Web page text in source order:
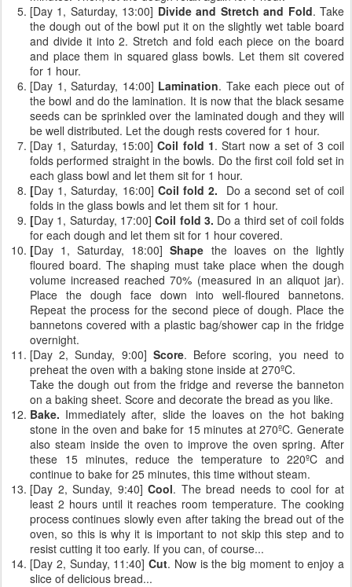
[Day 1, Saturday, 13:00] Divide and Stretch and Fold. Take
the dough out of the bowl put it on the slightly wet table board
and divide it into 2. Stretch and fold each piece on the board
and place them in squared glass bowls. Let them sit covered
for 1 hour.
[Day 1, Saturday, 14:00] Lamination. Take each piece out of
the bowl and do the lamination. It is now that the black sesame
seeds can be sprinkled over the laminated dough and they will
be well distributed. Let the dough rests covered for 1 hour.
[Day 1, Saturday, 15:00]Coil fold 1. Start now a set of 3 coil
folds performed straight in the bowls. Do the first coil fold set in
each glass bowl and let them sit for 1 hour.
[Day 1, Saturday, 16:00] Coil fold 2.
Do a second set of coil
folds in the glass bowls and let them sit for 1 hour.
[Day 1, Saturday, 17:00]Coil fold 3. Do a third set of coil folds
for each dough and let them sit for 1 hour covered.
[Day 1, Saturday, 18:00]Shape the loaves on the lightly
floured board. The shaping must take place when the dough
volume increased reached 70% (measured in an aliquot jar).
Place the dough face down into well-floured bannetons.
Repeat the process for the second piece of dough. Place the
bannetons covered with a plastic bag/shower cap in the fridge
overnight.
[Day 2, Sunday, 9:00] Score. Before scoring, you need to
preheat the oven with a baking stone inside at 270ºC.
Take the dough out from the fridge and reverse the banneton
on a baking sheet. Score and decorate the bread as you like.
Bake. Immediately after, slide the loaves on the hot baking
stone in the oven and bake for 15 minutes at 270ºC. Generate
also steam inside the oven to improve the oven spring. After
these 15 minutes, reduce the temperature to 220ºC and
continue to bake for 25 minutes, this time without steam.
[Day 2, Sunday, 9:40]Cool. The bread needs to cool for at
least 2 hours until it reaches room temperature. The cooking
process continues slowly even after taking the bread out of the
oven, so this is why it is important to not skip this step and to
resist cutting it too early. If you can, of course...
[Day 2, Sunday, 11:40] Cut. Now is the big moment to enjoy a
slice of delicious bread...